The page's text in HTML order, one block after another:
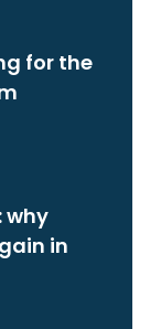
for the
why
in